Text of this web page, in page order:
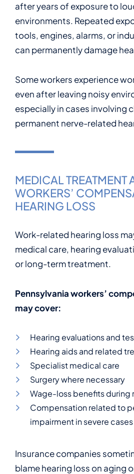
after years of exposure to
environments. Repeated
tools, engines, alarms, or
can permanently damage
Some workers experience
even after leaving noisy
especially in cases involving
permanent nerve-related
MEDICAL TREATMENT
WORKERS’
HEARING LOSS
Work-related hearing loss
medical care, hearing
or long-term treatment.
Pennsylvania workers’
may cover:
Hearing evaluations and
Hearing aids and related
Specialist medical care
Surgery where necessary
Wage-loss benefits during
Compensation related to
impairment in severe cases
Insurance companies
blame hearing loss on aging